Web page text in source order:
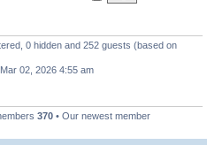
0 hidden and 252 guests (based on
02, 2026 4:55 am
370 • Our newest member